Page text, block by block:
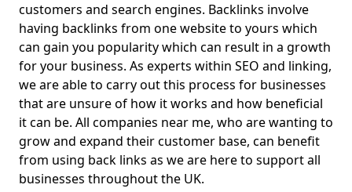
customers and search engines. Backlinks involve
having backlinks from one website to yours which
can gain you popularity which can result in a growth
for your business. As experts within SEO and linking,
we are able to carry out this process for businesses
that are unsure of how it works and how beneficial
it can be. All companies near me, who are wanting to
grow and expand their customer base, can benefit
from using back links as we are here to support all
businesses throughout the UK.